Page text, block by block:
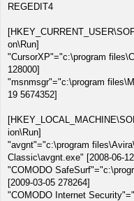
REGEDIT4
on\Run]
"CursorXP"="c:\program
128000]
"msnmsgr"="c:\program
19 5674352]
ion\Run]
"avgnt"="c:\program
Classic\avgnt.exe" [2008-06-
"COMODO
[2009-03-05 278264]
"COMODO Internet